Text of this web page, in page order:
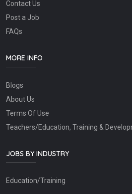
Contact Us
Post a Job
FAQs
MORE INFO
Blogs
About Us
Terms Of Use
Teachers/Education, Training &
JOBS BY INDUSTRY
Education/Training